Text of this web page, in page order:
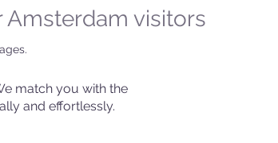
visitors
match you with the
and effortlessly.